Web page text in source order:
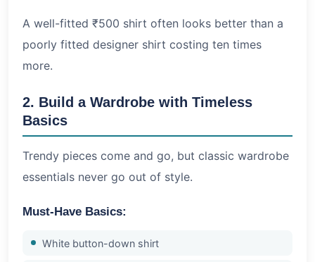
A well-fitted ₹500 shirt often looks better than a
poorly fitted designer shirt costing ten times
more.
2. Build a Wardrobe with Timeless
Basics
Trendy pieces come and go, but classic wardrobe
essentials never go out of style.
Must-Have Basics:
White button-down shirt